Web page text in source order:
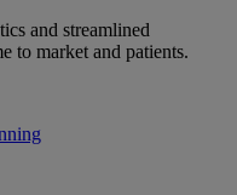
and streamlined
to market and patients.